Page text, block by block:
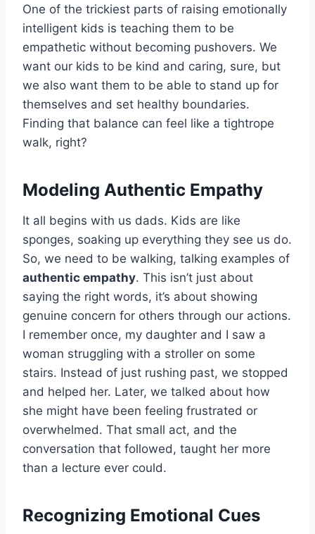
One of the trickiest parts of raising emotionally
intelligent kids is teaching them to be
empathetic without becoming pushovers. We
want our kids to be kind and caring, sure, but
we also want them to be able to stand up for
themselves and set healthy boundaries.
Finding that balance can feel like a tightrope
walk, right?
Modeling Authentic Empathy
It all begins with us dads. Kids are like
sponges, soaking up everything they see us do.
So, we need to be walking, talking examples of
authentic empathy. This isn’t just about
saying the right words, it’s about showing
genuine concern for others through our actions.
I remember once, my daughter and I saw a
woman struggling with a stroller on some
stairs. Instead of just rushing past, we stopped
and helped her. Later, we talked about how
she might have been feeling frustrated or
overwhelmed. That small act, and the
conversation that followed, taught her more
than a lecture ever could.
Recognizing Emotional Cues